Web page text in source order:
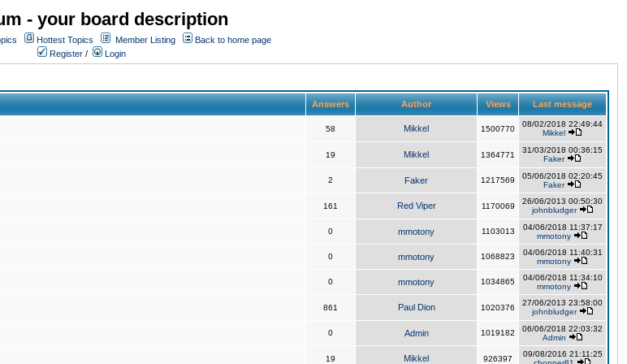
- your board description
Hottest Topics Member Listing
Back to home page
Register / Login
Answers Author Views Last message
58 Mikkel 1500770
08/02/2018 22:49:44
Mikkel
19 Mikkel 1364771
31/03/2018 00:36:15
Faker
2 Faker 1217569
05/06/2018 02:20:45
Faker
161 Red Viper 1170069
26/06/2013 00:50:30
johnbludger
0 mmotony 1103013
04/06/2018 11:37:17
mmotony
0 mmotony 1068823
04/06/2018 11:40:31
mmotony
0 mmotony 1034865
04/06/2018 11:34:10
mmotony
861 Paul Dion 1020376
27/06/2013 23:58:00
johnbludger
0 Admin 1019182
06/06/2018 22:03:32
Admin
19 Mikkel 926397
09/08/2016 21:11:25